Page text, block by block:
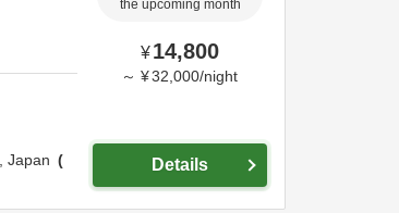
Japan
the upcoming month
¥14,800
～ ¥32,000/night
Details